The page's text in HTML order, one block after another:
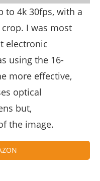
to 4k 30fps, with a
I was most
electronic
using the 16-
more effective,
optical
but,
the image.